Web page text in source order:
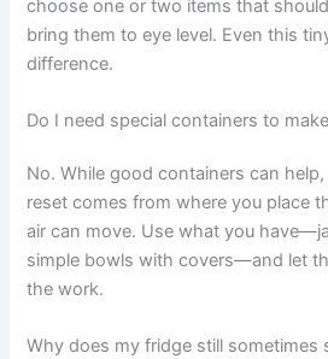
choose one or two items that
bring them to eye level. Even this
difference.
Do I need special containers to
No. While good containers can
reset comes from where you place
air can move. Use what you
simple bowls with covers—and let
the work.
Why does my fridge still sometimes